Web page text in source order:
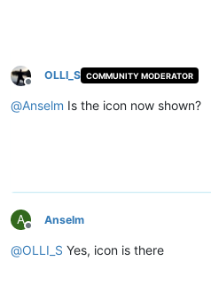
Offline
OLLI_S COMMUNITY MODERATOR
@Anselm Is the icon now shown?
A
Offline
Anselm
@OLLI_S Yes, icon is there